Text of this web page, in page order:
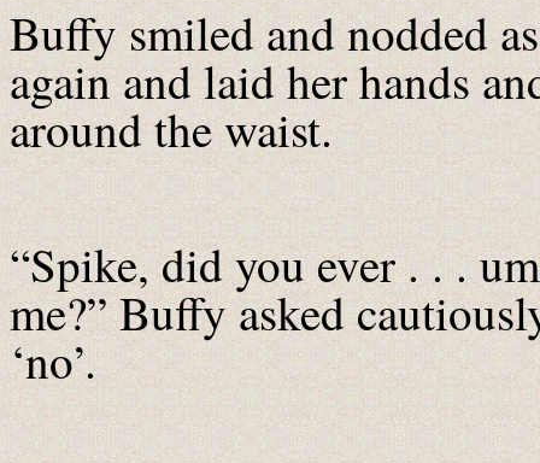
Buffy smiled and nodded
again and laid her hands
around the waist.
“Spike, did you ever . . .
me?” Buffy asked
‘no’.